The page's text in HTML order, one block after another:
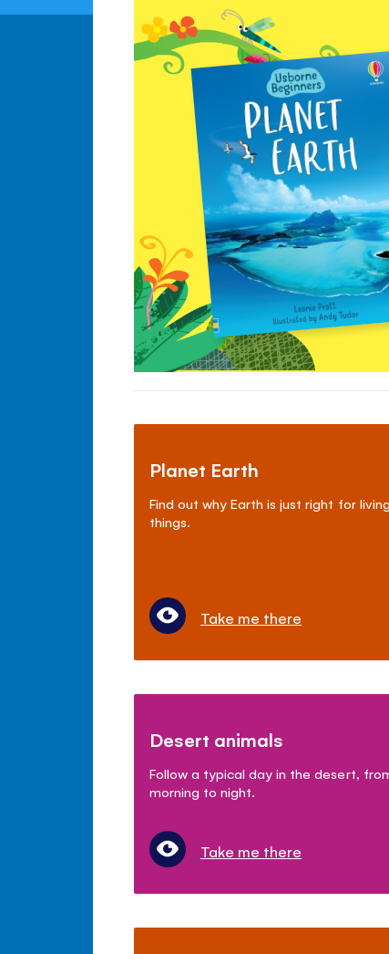
Planet Earth
Find out why Earth is just right for living
things.
Take me there
Desert animals
Follow a typical day in the desert,
morning to night.
Take me there